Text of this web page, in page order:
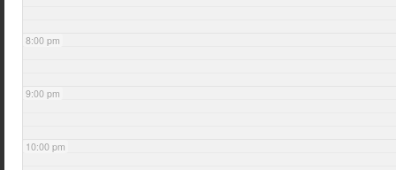
8:00 pm
9:00 pm
10:00 pm